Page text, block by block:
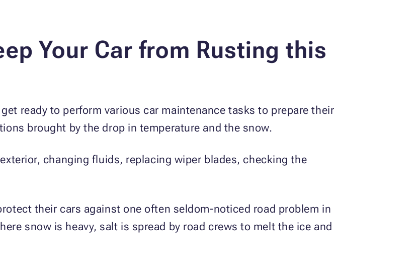
Your Car from Rusting this
ready to perform various car maintenance tasks to prepare their
brought by the drop in temperature and the snow.
changing fluids, replacing wiper blades, checking the
their cars against one often seldom-noticed road problem in
snow is heavy, salt is spread by road crews to melt the ice and